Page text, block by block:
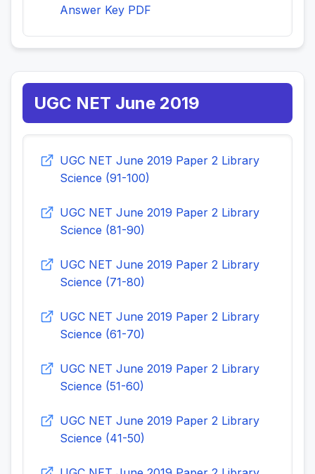
Answer Key PDF
UGC NET June 2019
UGC NET June 2019 Paper 2 Library
Science (91-100)
UGC NET June 2019 Paper 2 Library
Science (81-90)
UGC NET June 2019 Paper 2 Library
Science (71-80)
UGC NET June 2019 Paper 2 Library
Science (61-70)
UGC NET June 2019 Paper 2 Library
Science (51-60)
UGC NET June 2019 Paper 2 Library
Science (41-50)